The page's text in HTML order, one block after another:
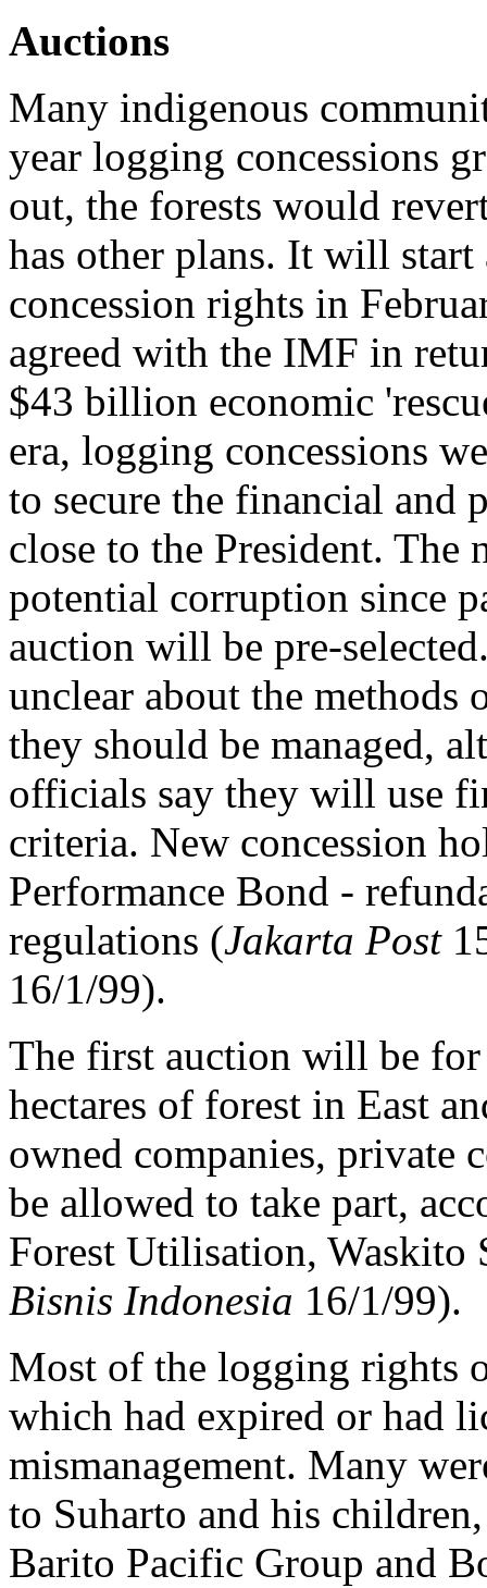
Auctions
Many indigenous
year logging concessions
out, the forests would
has other plans. It will
concession rights in
agreed with the IMF in
$43 billion economic
era, logging concessions
to secure the financial and
close to the President. The
potential corruption since
auction will be pre-
unclear about the methods
they should be managed,
officials say they will use
criteria. New concession
Performance Bond -
regulations (Jakarta Post
16/1/99).
The first auction will be
hectares of forest in East
owned companies, private
be allowed to take part,
Forest Utilisation, Waskito
Bisnis Indonesia 16/1/99).
Most of the logging rights
which had expired or had
mismanagement. Many
to Suharto and his
Barito Pacific Group and